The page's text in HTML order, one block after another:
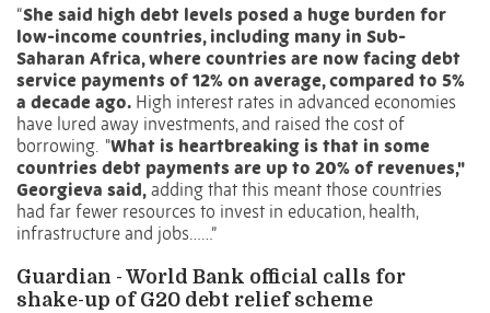
“She said high debt levels posed a huge burden for
low-income countries, including many in Sub-
Saharan Africa, where countries are now facing debt
service payments of 12% on average, compared to 5%
a decade ago. High interest rates in advanced economies
have lured away investments, and raised the cost of
borrowing. "What is heartbreaking is that in some
countries debt payments are up to 20% of revenues,"
Georgieva said, adding that this meant those countries
had far fewer resources to invest in education, health,
infrastructure and jobs……”
Guardian - World Bank official calls for
shake-up of G20 debt relief scheme